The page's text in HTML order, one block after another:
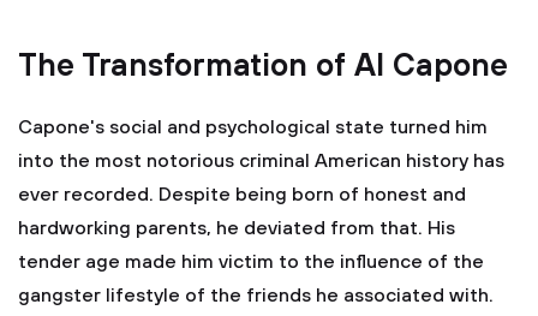
The Transformation of Al Capone
Capone's social and psychological state turned him
into the most notorious criminal American history has
ever recorded. Despite being born of honest and
hardworking parents, he deviated from that. His
tender age made him victim to the influence of the
gangster lifestyle of the friends he associated with.